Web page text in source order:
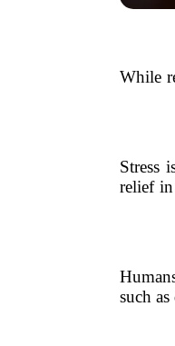
While
Stress
relief
such